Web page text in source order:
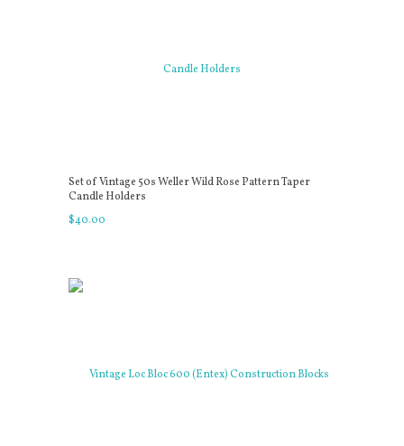
Set of Vintage 50s Weller Wild Rose Pattern Taper
Candle Holders
$40.00